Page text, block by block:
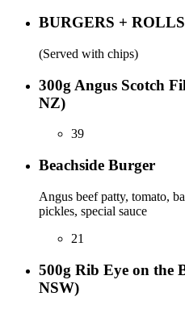
BURGERS + ROLLS
(Served with chips)
300g Angus Scotch
NZ)
39
Beachside Burger
Angus beef patty, tomato,
pickles, special sauce
21
500g Rib Eye on the
NSW)